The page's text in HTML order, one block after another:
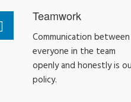
Teamwork
Communication between
everyone in the team
openly and honestly is
policy.